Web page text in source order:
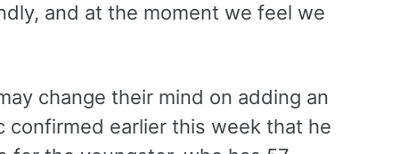
and at the moment we feel we
change their mind on adding an
confirmed earlier this week that he